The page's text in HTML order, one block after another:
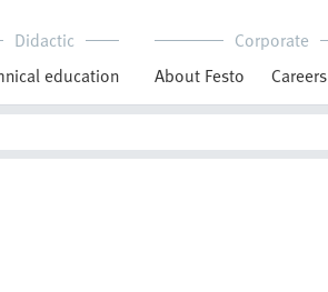
Didactic
education
Corporate
About Festo
Careers